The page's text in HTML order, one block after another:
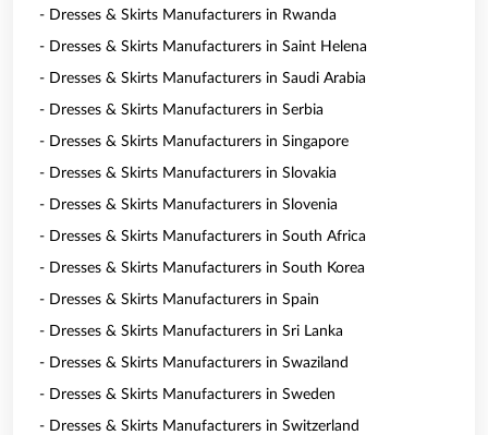
- Dresses & Skirts Manufacturers in Rwanda
- Dresses & Skirts Manufacturers in Saint Helena
- Dresses & Skirts Manufacturers in Saudi Arabia
- Dresses & Skirts Manufacturers in Serbia
- Dresses & Skirts Manufacturers in Singapore
- Dresses & Skirts Manufacturers in Slovakia
- Dresses & Skirts Manufacturers in Slovenia
- Dresses & Skirts Manufacturers in South Africa
- Dresses & Skirts Manufacturers in South Korea
- Dresses & Skirts Manufacturers in Spain
- Dresses & Skirts Manufacturers in Sri Lanka
- Dresses & Skirts Manufacturers in Swaziland
- Dresses & Skirts Manufacturers in Sweden
- Dresses & Skirts Manufacturers in Switzerland